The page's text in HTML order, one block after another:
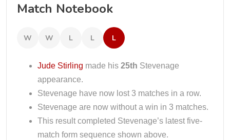
Match Notebook
W W L L L
Jude Stirling made his 25th Stevenage
appearance.
Stevenage have now lost 3 matches in a row.
Stevenage are now without a win in 3 matches.
This result completed Stevenage’s latest five-
match form sequence shown above.